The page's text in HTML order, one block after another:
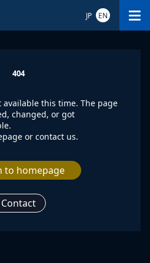
JP EN
404
available this time. The page
changed, or got
or contact us.
to homepage
Contact